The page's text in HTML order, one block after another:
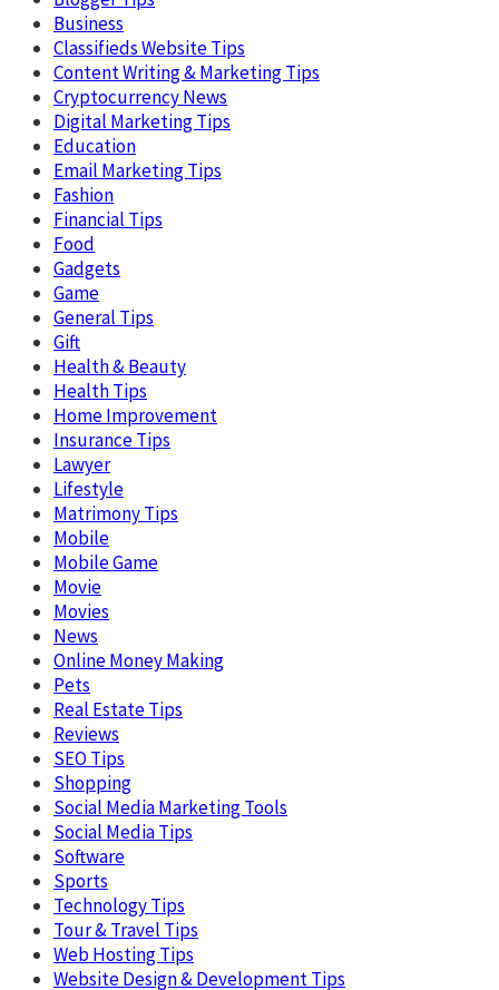
Business
Classifieds Website Tips
Content Writing & Marketing Tips
Cryptocurrency News
Digital Marketing Tips
Education
Email Marketing Tips
Fashion
Financial Tips
Food
Gadgets
Game
General Tips
Gift
Health & Beauty
Health Tips
Home Improvement
Insurance Tips
Lawyer
Lifestyle
Matrimony Tips
Mobile
Mobile Game
Movie
Movies
News
Online Money Making
Pets
Real Estate Tips
Reviews
SEO Tips
Shopping
Social Media Marketing Tools
Social Media Tips
Software
Sports
Technology Tips
Tour & Travel Tips
Web Hosting Tips
Website Design & Development Tips